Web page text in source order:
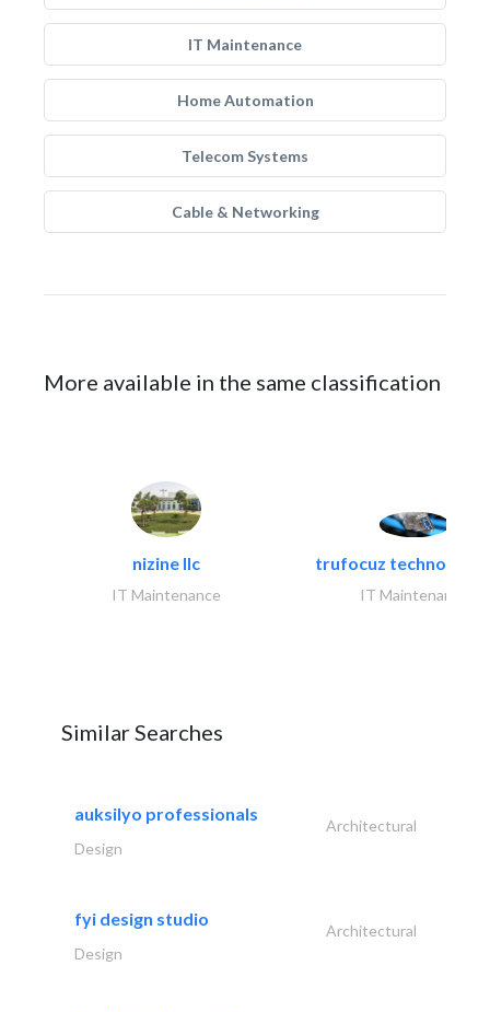
IT Maintenance
Home Automation
Telecom Systems
Cable & Networking
More available in the same classification
nizine llc
IT Maintenance
trufocuz
IT Maintenance
Similar Searches
auksilyo professionals
Architectural
Design
fyi design studio
Architectural
Design